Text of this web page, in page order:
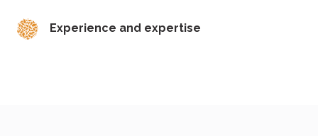
Experience and expertise